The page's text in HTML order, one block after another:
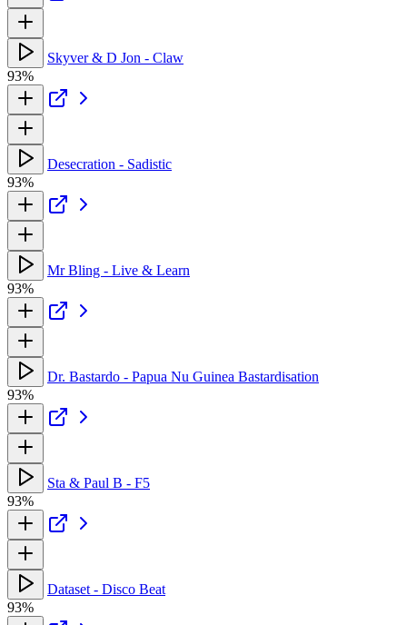
Skyver & D Jon - Claw
93%
Desecration - Sadistic
93%
Mr Bling - Live & Learn
93%
Dr. Bastardo - Papua Nu Guinea Bastardisation
93%
Sta & Paul B - F5
93%
Dataset - Disco Beat
93%